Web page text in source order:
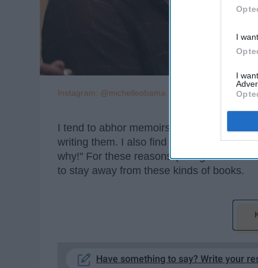
I
I
Instagram: @michelleobama
I tend to abhor memoirs and
writing them. I also find them as a way
why!" For these reasons (though I
to stay away from these kinds of books.
Have something to say? Write your